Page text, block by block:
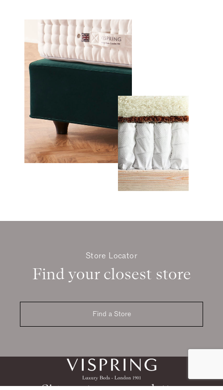
Store Locator
Find your closest store
Find a Store